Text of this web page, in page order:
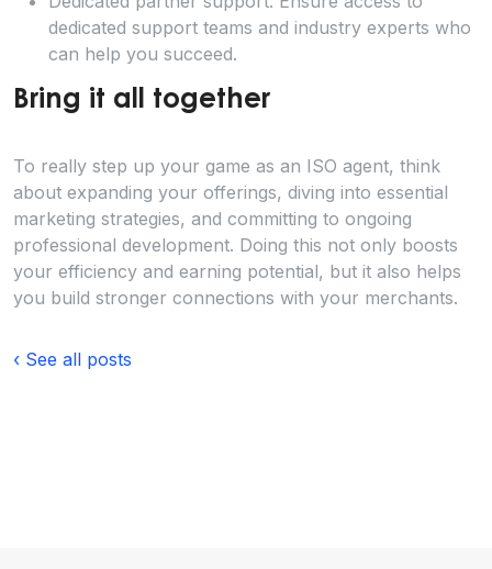
dedicated support teams and industry experts who
can help you succeed.
Bring it all together
To really step up your game as an ISO agent, think
about expanding your offerings, diving into essential
marketing strategies, and committing to ongoing
professional development. Doing this not only boosts
your efficiency and earning potential, but it also helps
you build stronger connections with your merchants.
‹ See all posts